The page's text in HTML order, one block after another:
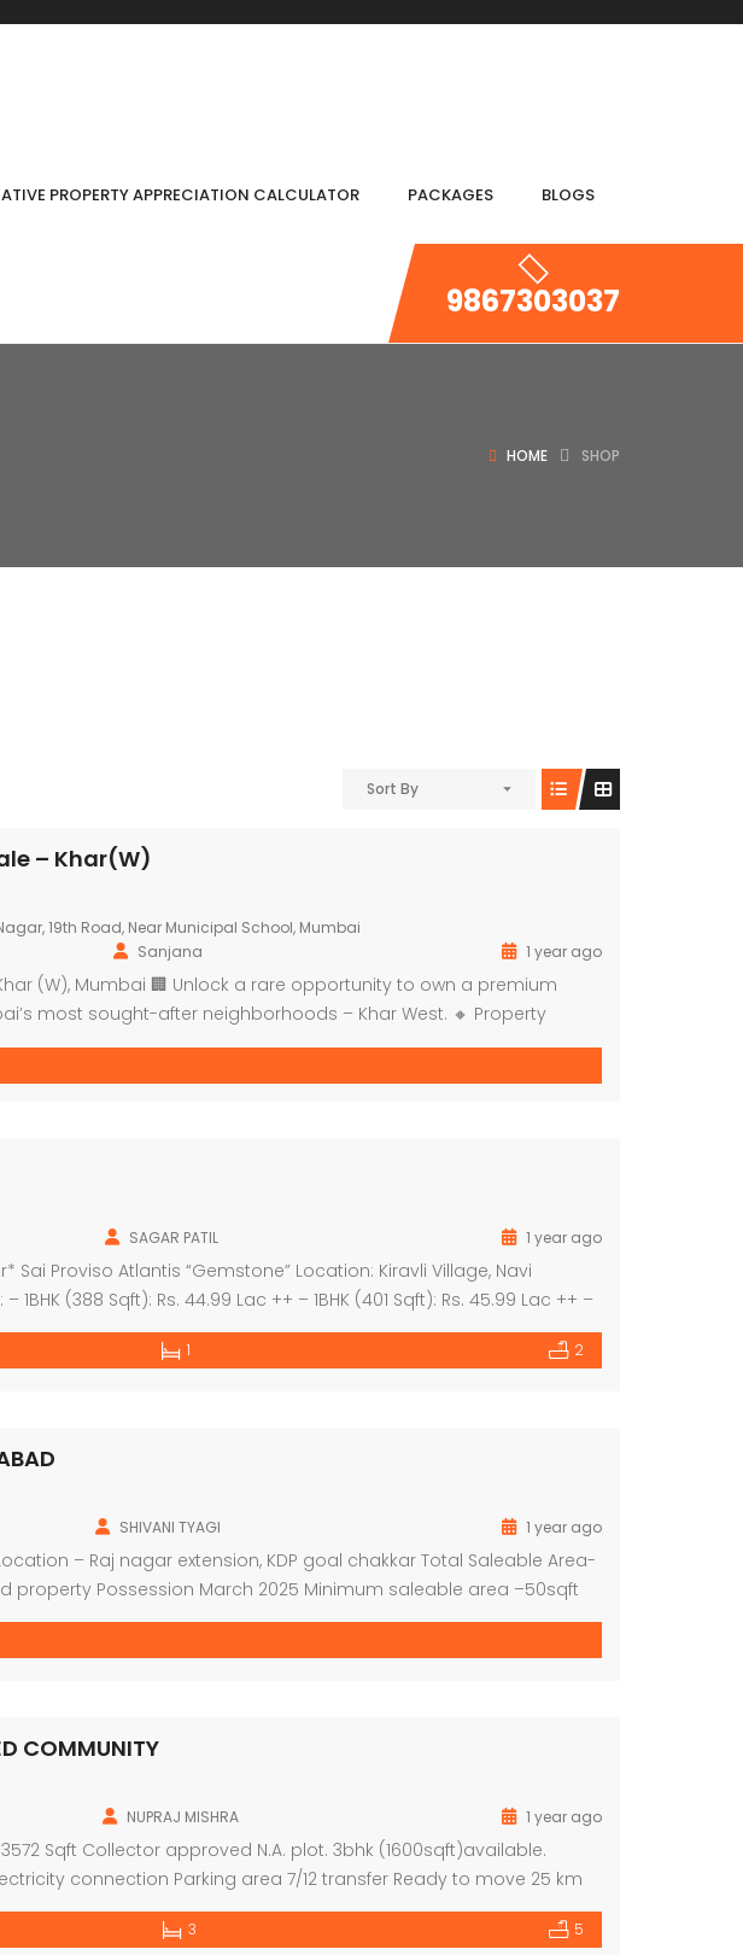
PROPERTY APPRECIATION CALCULATOR PACKAGES BLOGS
9867303037
HOME SHOP
Sort By
– Khar(W)
19th Road, Near Municipal School, Mumbai
Sanjana 1 year ago
(W), Mumbai 🏢 Unlock a rare opportunity to own a premium
most sought-after neighborhoods – Khar West. 🔸 Property
💼 Type: Commercial Space – Ideal for Guest House, Boutique, Clinic,
SAGAR PATIL 1 year ago
Sai Proviso Atlantis “Gemstone” Location: Kiravli Village, Navi
1BHK (388 Sqft): Rs. 44.99 Lac ++ – 1BHK (401 Sqft): Rs. 45.99 Lac ++ –
(568 Sqft): Rs. 66.99 Lac ++ Project Highlights: – 3-acre themed […]
1 2
SHIVANI TYAGI 1 year ago
📍Location – Raj nagar extension, KDP goal chakkar Total Saleable Area-
property Possession March 2025 Minimum saleable area –50sqft
— 29,50,000/ Upper ground –33,50,000/ First floor –26,00,000/
— 12% Per […]
COMMUNITY
NUPRAJ MISHRA 1 year ago
Sqft Collector approved N.A. plot. 3bhk (1600sqft)available.
connection Parking area 7/12 transfer Ready to move 25 km
NANDEDI VILLAGE 421401
3 5